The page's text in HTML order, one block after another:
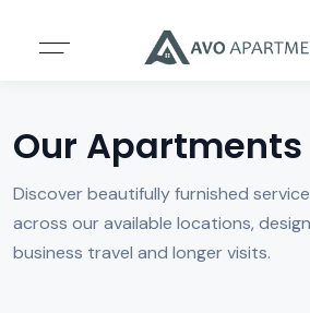
Our Apartments
Discover beautifully furnished
across our available locations,
business travel and longer visits.
About
Resources
CASE STUDIES